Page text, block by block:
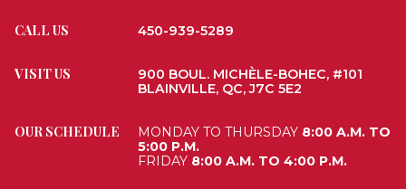
CALL US 450-939-5289
VISIT US
900 BOUL. MICHÈLE-BOHEC, #101
BLAINVILLE, QC, J7C 5E2
OUR SCHEDULE MONDAY TO THURSDAY 8:00 A.M. TO
5:00 P.M.
FRIDAY 8:00 A.M. TO 4:00 P.M.